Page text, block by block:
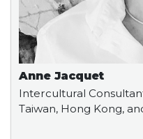
Anne Jacquet
Intercultural
Taiwan, Hong Kong,